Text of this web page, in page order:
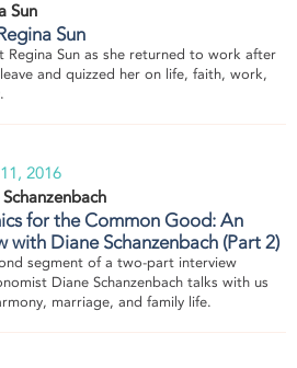
Sun
Sun
Regina Sun as she returned to work after
and quizzed her on life, faith, work,
2016
for the Common Good: An
with Diane Schanzenbach (Part 2)
segment of a two-part interview
Diane Schanzenbach talks with us
marriage, and family life.